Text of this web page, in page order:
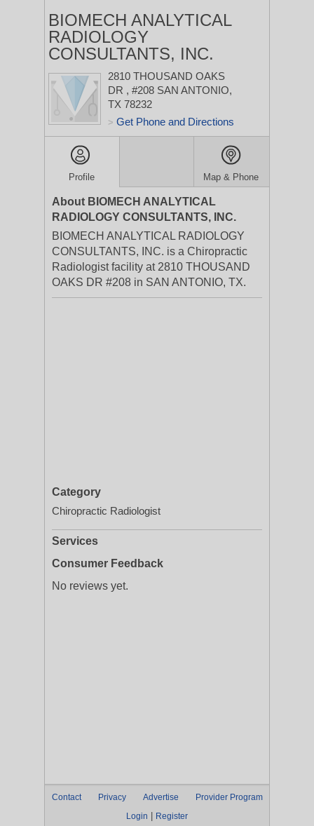
BIOMECH ANALYTICAL
RADIOLOGY
CONSULTANTS, INC.
2810 THOUSAND OAKS
DR , #208 SAN ANTONIO,
TX 78232
> Get Phone and Directions
Profile Map & Phone
About BIOMECH ANALYTICAL
RADIOLOGY CONSULTANTS, INC.
BIOMECH ANALYTICAL RADIOLOGY
CONSULTANTS, INC. is a Chiropractic
Radiologist facility at 2810 THOUSAND
OAKS DR #208 in SAN ANTONIO, TX.
Category
Chiropractic Radiologist
Services
Consumer Feedback
No reviews yet.
Contact Privacy Advertise
Provider Program
Login
Register